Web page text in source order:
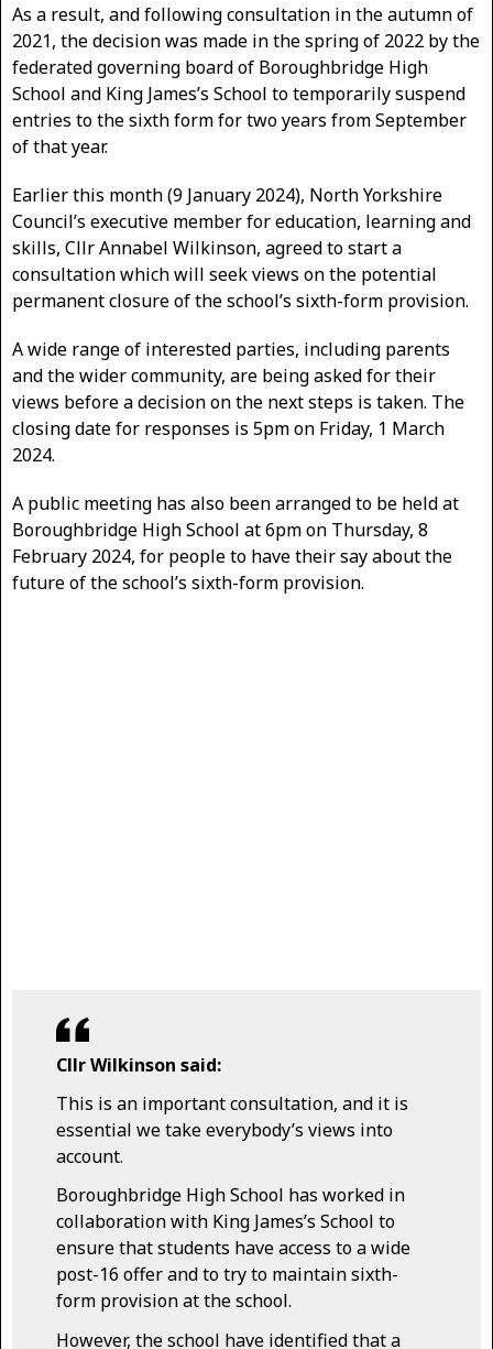
As a result, and following consultation in the autumn of
2021, the decision was made in the spring of 2022 by the
federated governing board of Boroughbridge High
School and King James’s School to temporarily suspend
entries to the sixth form for two years from September
of that year.
Earlier this month (9 January 2024), North Yorkshire
Council’s executive member for education, learning and
skills, Cllr Annabel Wilkinson, agreed to start a
consultation which will seek views on the potential
permanent closure of the school’s sixth-form provision.
A wide range of interested parties, including parents
and the wider community, are being asked for their
views before a decision on the next steps is taken. The
closing date for responses is 5pm on Friday, 1 March
2024.
A public meeting has also been arranged to be held at
Boroughbridge High School at 6pm on Thursday, 8
February 2024, for people to have their say about the
future of the school’s sixth-form provision.
Cllr Wilkinson said:
This is an important consultation, and it is
essential we take everybody’s views into
account.
Boroughbridge High School has worked in
collaboration with King James’s School to
ensure that students have access to a wide
post-16 offer and to try to maintain sixth-
form provision at the school.
However, the school have identified that a